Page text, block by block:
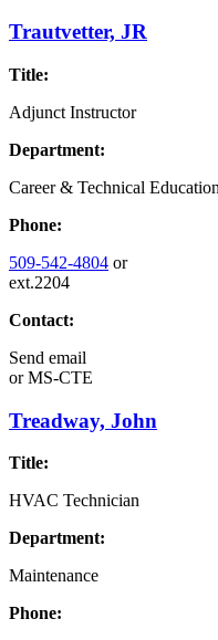
Trautvetter, JR
Title:
Adjunct Instructor
Department:
Career & Technical Education
Phone:
509-542-4804 or
ext.2204
Contact:
Send email
orMS-CTE
Treadway, John
Title:
HVAC Technician
Department:
Maintenance
Phone: